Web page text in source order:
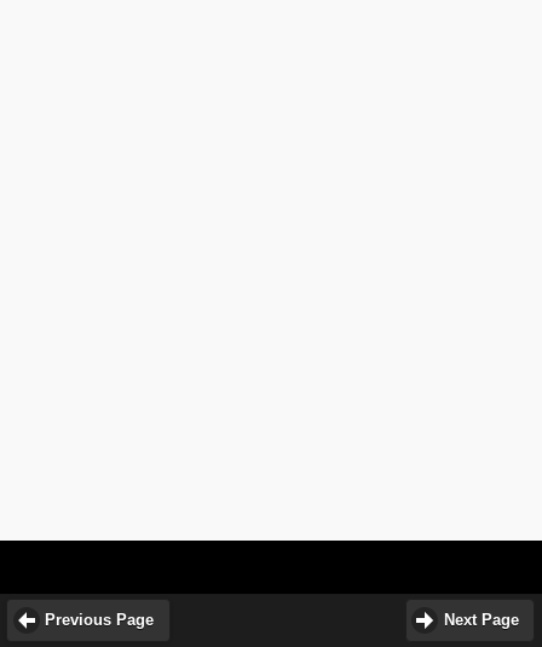
Previous Page Next Page